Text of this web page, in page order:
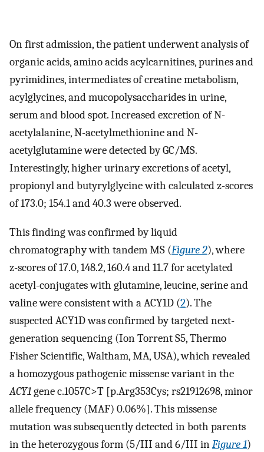
On first admission, the patient underwent analysis of
organic acids, amino acids acylcarnitines, purines and
pyrimidines, intermediates of creatine metabolism,
acylglycines, and mucopolysaccharides in urine,
serum and blood spot. Increased excretion of N-
acetylalanine, N-acetylmethionine and N-
acetylglutamine were detected by GC/MS.
Interestingly, higher urinary excretions of acetyl,
propionyl and butyrylglycine with calculated z-scores
of 173.0; 154.1 and 40.3 were observed.
This finding was confirmed by liquid
chromatography with tandem MS (Figure 2), where
z-scores of 17.0, 148.2, 160.4 and 11.7 for acetylated
acetyl-conjugates with glutamine, leucine, serine and
valine were consistent with a ACY1D (2). The
suspected ACY1D was confirmed by targeted next-
generation sequencing (Ion Torrent S5, Thermo
Fisher Scientific, Waltham, MA, USA), which revealed
a homozygous pathogenic missense variant in the
ACY1gene c.1057C>T [p.Arg353Cys; rs21912698, minor
allele frequency (MAF) 0.06%]. This missense
mutation was subsequently detected in both parents
in the heterozygous form (5/III and 6/III inFigure 1)